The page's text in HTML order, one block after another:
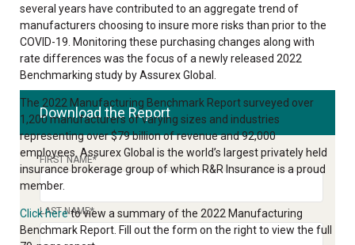
several years have contributed to an aggregate trend of
manufacturers choosing to insure more risks than prior to the
COVID-19. Monitoring these purchasing changes along with
rate differences was the focus of a newly released 2022
Benchmarking study by Assurex Global.
The 2022 Manufacturing Benchmark Report surveyed over
1,200 manufacturers of varying sizes and industries
representing over $79 billion of revenue and 92,000
employees. Assurex Global is the world’s largest privately held
insurance brokerage group of which R&R Insurance is a proud
member.
Click hereto view a summary of the 2022 Manufacturing
Benchmark Report. Fill out the form on the right to view the full
Download the Report
FIRST NAME*
LAST NAME*